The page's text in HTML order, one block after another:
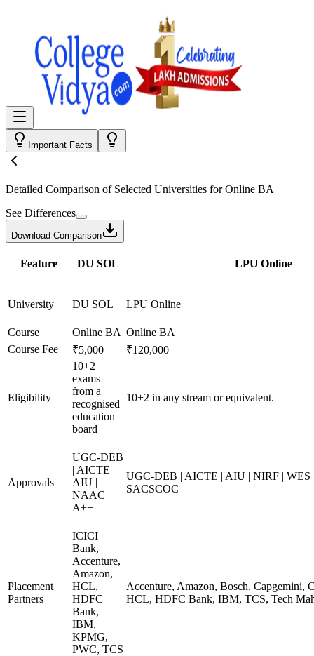
Important Facts
Detailed Comparison of Selected Universities forOnline BA
See Differences
Download Comparison
Feature DU SOL LPU Online
University DU SOL LPU Online
Course Online BA Online BA
Course Fee
₹5,000 ₹120,000
Eligibility
10+2
exams
from a
recognised
education
board
10+2 in any stream or equivalent.
Approvals
UGC-DEB
| AICTE |
AIU |
NAAC
A++
UGC-DEB | AICTE | AIU | NIRF |
SACSCOC
Placement
Partners
ICICI
Bank,
Accenture,
Amazon,
HCL,
HDFC
Bank,
IBM,
KPMG,
PWC, TCS
Accenture, Amazon, Bosch, Capgemini,
HCL, HDFC Bank, IBM, TCS, Tech